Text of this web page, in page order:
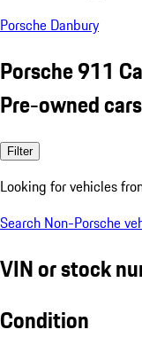
Porsche Danbury
Porsche 911
Pre-owned
Filter
Looking for vehicles
Search Non-Porsche
VIN or stock
Condition